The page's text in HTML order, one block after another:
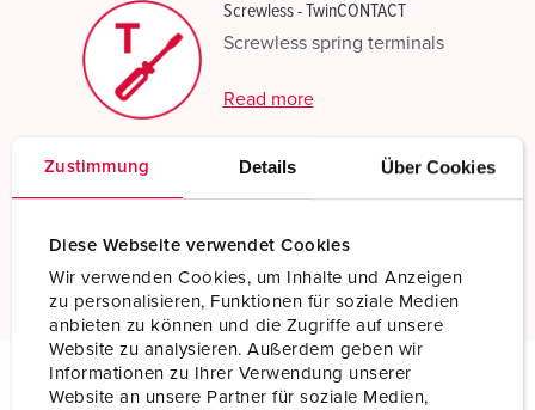
Zustimmung Details Über Cookies
Diese Webseite verwendet Cookies
Wir verwenden Cookies, um Inhalte und Anzeigen
zu personalisieren, Funktionen für soziale Medien
anbieten zu können und die Zugriffe auf unsere
Website zu analysieren. Außerdem geben wir
Informationen zu Ihrer Verwendung unserer
Website an unsere Partner für soziale Medien,
Screwless - TwinCONTACT
Screwless spring terminals
Read more
Resistant to chemicals
Increased chemical resistance